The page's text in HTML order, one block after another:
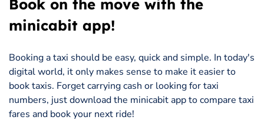
Book on the move with the
minicabit app!
Booking a taxi should be easy, quick and simple. In today's
digital world, it only makes sense to make it easier to
book taxis. Forget carrying cash or looking for taxi
numbers, just download the minicabit app to compare taxi
fares and book your next ride!